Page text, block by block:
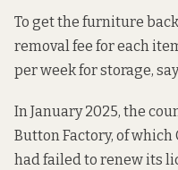
To get the furniture
removal fee for each
per week for storage,
In January 2025, the
Button Factory, of
had failed to renew its